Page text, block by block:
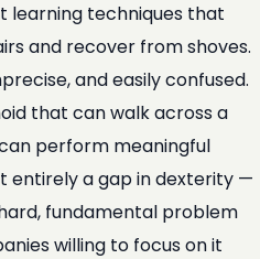
learning techniques that
and recover from shoves.
and easily confused.
that can walk across a
perform meaningful
entirely a gap in dexterity —
fundamental problem
willing to focus on it